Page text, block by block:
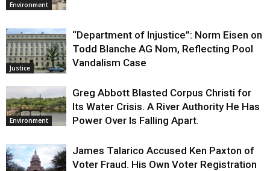
Environment
Justice
“Department of Injustice”: Norm Eisen on
Todd Blanche AG Nom, Reflecting Pool
Vandalism Case
Environment
Greg Abbott Blasted Corpus Christi for
Its Water Crisis. A River Authority He Has
Power Over Is Falling Apart.
James Talarico Accused Ken Paxton of
Voter Fraud. His Own Voter Registration